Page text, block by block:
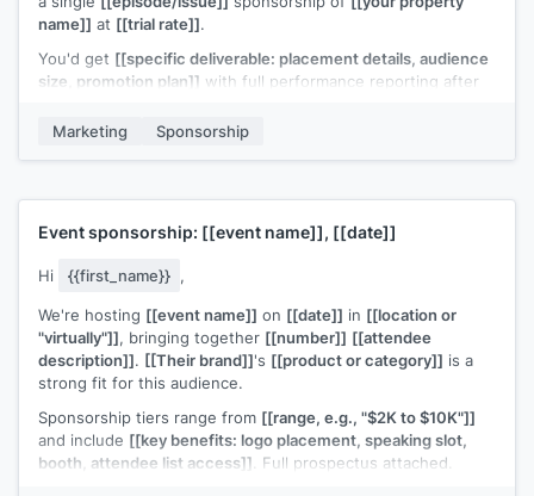
name]] at [[trial rate]].
You'd get [[specific deliverable: placement details, audience
size, promotion plan]] with full performance reporting after
deal.
Worth trying?
[[Your name]]
Marketing Sponsorship
Event sponsorship: [[event name]], [[date]]
Hi {{first_name}} ,
We're hosting [[event name]] on [[date]] in [[location or
"virtually"]], bringing together [[number]] [[attendee
description]]. [[Their brand]]'s [[product or category]] is a
strong fit for this audience.
Sponsorship tiers range from [[range, e.g., "$2K to $10K"]]
and include [[key benefits: logo placement, speaking slot,
booth, attendee list access]] . Full prospectus attached.